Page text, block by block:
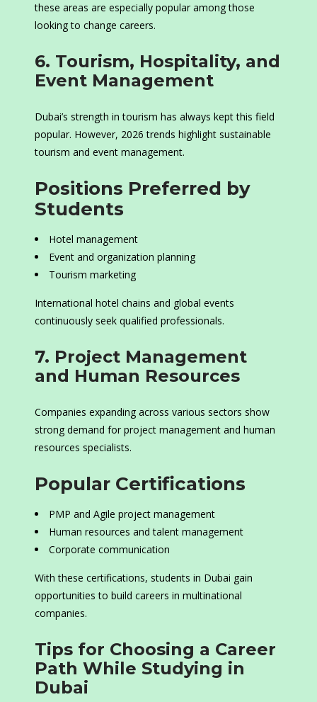
these areas are especially popular among those
looking to change careers.
6. Tourism, Hospitality, and
Event Management
Dubai’s strength in tourism has always kept this field
popular. However, 2026 trends highlight sustainable
tourism and event management.
Positions Preferred by
Students
Hotel management
Event and organization planning
Tourism marketing
International hotel chains and global events
continuously seek qualified professionals.
7. Project Management
and Human Resources
Companies expanding across various sectors show
strong demand for project management and human
resources specialists.
Popular Certifications
PMP and Agile project management
Human resources and talent management
Corporate communication
With these certifications, students in Dubai gain
opportunities to build careers in multinational
companies.
Tips for Choosing a Career
Path While Studying in
Dubai